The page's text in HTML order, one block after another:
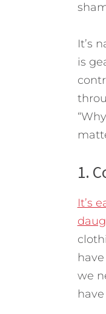
It’s
is
1.
It’s
we